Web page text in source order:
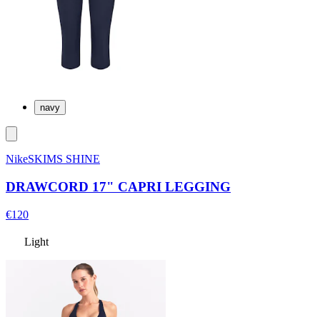
navy
NikeSKIMS SHINE
DRAWCORD 17" CAPRI LEGGING
€120
Light